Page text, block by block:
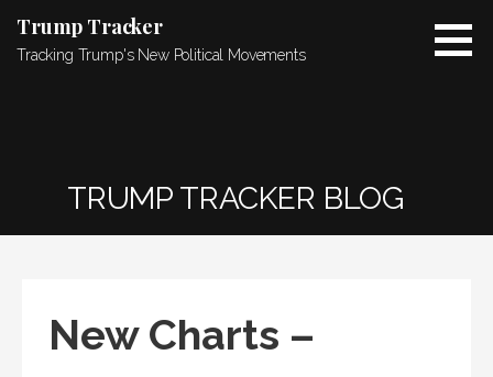
content
Trump Tracker
Tracking Trump's New Political Movements
TRUMP TRACKER BLOG
New Charts –